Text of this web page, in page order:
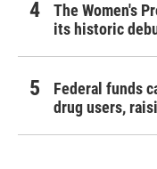
The Women's
its historic
Federal funds
drug users,